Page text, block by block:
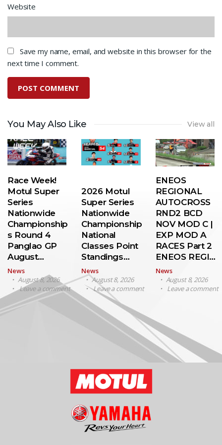
Website
Save my name, email, and website in this browser for the
next time I comment.
You May Also Like View all
Race Week!
Motul Super
Series
Nationwide
Championship
s Round 4
Panglao GP
August…
News
August 8, 2026
Leave a comment
2026 Motul
Super Series
Nationwide
Championship
National
Classes Point
Standings…
News
August 8, 2026
Leave a comment
ENEOS
REGIONAL
AUTOCROSS
RND2 BCD
NOV MOD C |
EXP MOD A
RACES Part 2
ENEOS REGI…
News
August 8, 2026
Leave a comment